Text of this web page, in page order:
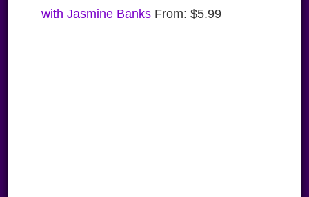
with Jasmine Banks From: $5.99